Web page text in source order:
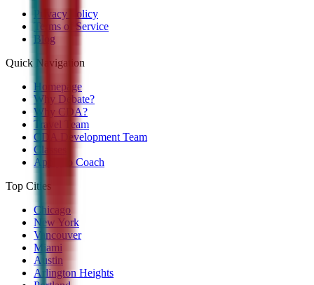
Privacy Policy
Terms of Service
Blog
Quick Navigation
Homepage
Why Debate?
Why CDA?
Travel Team
CDA Development Team
Classes
Apply to Coach
Top Cities
Chicago
New York
Vancouver
Miami
Austin
Arlington Heights